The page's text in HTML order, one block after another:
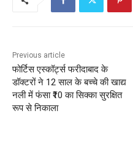
Previous article
फोर्टिस एस्कॉर्ट्स फरीदाबाद के
डॉक्टरों ने 12 साल के बच्चे की खाद्य
नली में फंसा ₹10 का सिक्का सुरक्षित
रूप से निकाला